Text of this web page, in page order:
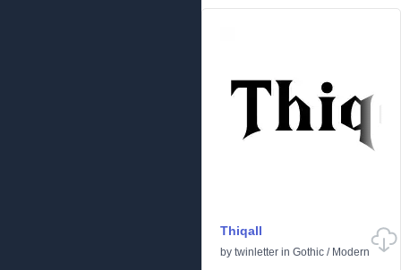
Thiqall
by twinletter in Gothic / Modern